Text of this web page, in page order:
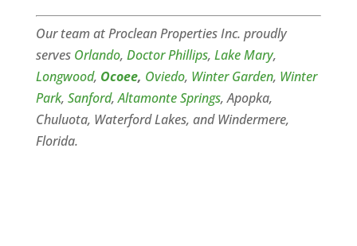
Our team at Proclean Properties Inc. proudly
serves Orlando, Doctor Phillips, Lake Mary,
Longwood, Ocoee, Oviedo, Winter Garden, Winter
Park, Sanford,Altamonte Springs, Apopka,
Chuluota, Waterford Lakes, and Windermere,
Florida.